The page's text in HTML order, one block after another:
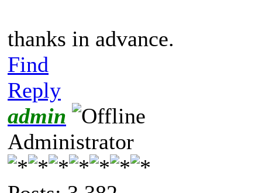
thanks in advance.
Find
Reply
admin
Administrator